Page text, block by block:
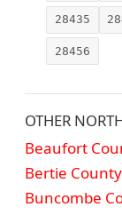
28435
28456
OTHER
Beaufort
Bertie County
Buncombe